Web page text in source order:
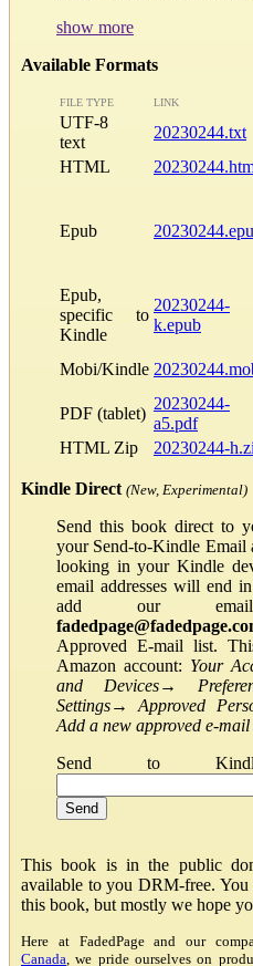
show more
Available Formats
FILE TYPE LINK
UTF-8
text
20230244.txt
HTML
Epub
Epub,
specific to
Kindle
20230244-
k.epub
Mobi/Kindle
PDF (tablet)
20230244-
a5.pdf
HTML Zip
20230244-
Kindle Direct (New, Experimental)
Send this book direct to
your Send-to-Kindle Email
looking in your Kindle
email addresses will end
add our email
Approved E-mail list.
Amazon account: Your
and Devices→
Settings→Approved
Add a new approved e-mail
Send to
This book is in the public
available to you DRM-free.
this book, but mostly we hope
Here at FadedPage and our
Canada , we pride ourselves on